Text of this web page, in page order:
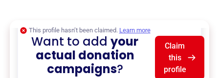
This profile hasn’t been claimed. Learn more
Want to addyour
actual donation
campaigns?
Claim
this
profile